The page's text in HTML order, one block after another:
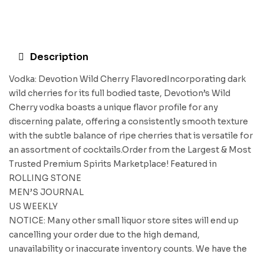
Description
Vodka: Devotion Wild Cherry FlavoredIncorporating dark
wild cherries for its full bodied taste, Devotion’s Wild
Cherry vodka boasts a unique flavor profile for any
discerning palate, offering a consistently smooth texture
with the subtle balance of ripe cherries that is versatile for
an assortment of cocktails.Order from the Largest & Most
Trusted Premium Spirits Marketplace! Featured in
ROLLING STONE
MEN’S JOURNAL
US WEEKLY
NOTICE: Many other small liquor store sites will end up
cancelling your order due to the high demand,
unavailability or inaccurate inventory counts. We have the